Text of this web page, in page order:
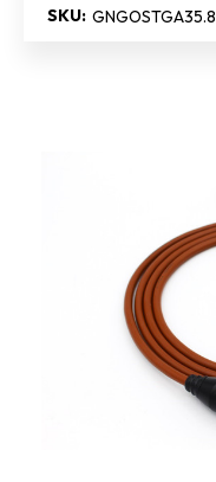
SKU: GNGOSTGA35.8